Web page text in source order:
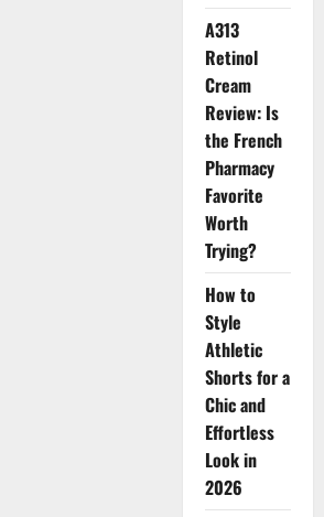
A313
Retinol
Cream
Review: Is
the French
Pharmacy
Favorite
Worth
Trying?
How to
Style
Athletic
Shorts for a
Chic and
Effortless
Look in
2026